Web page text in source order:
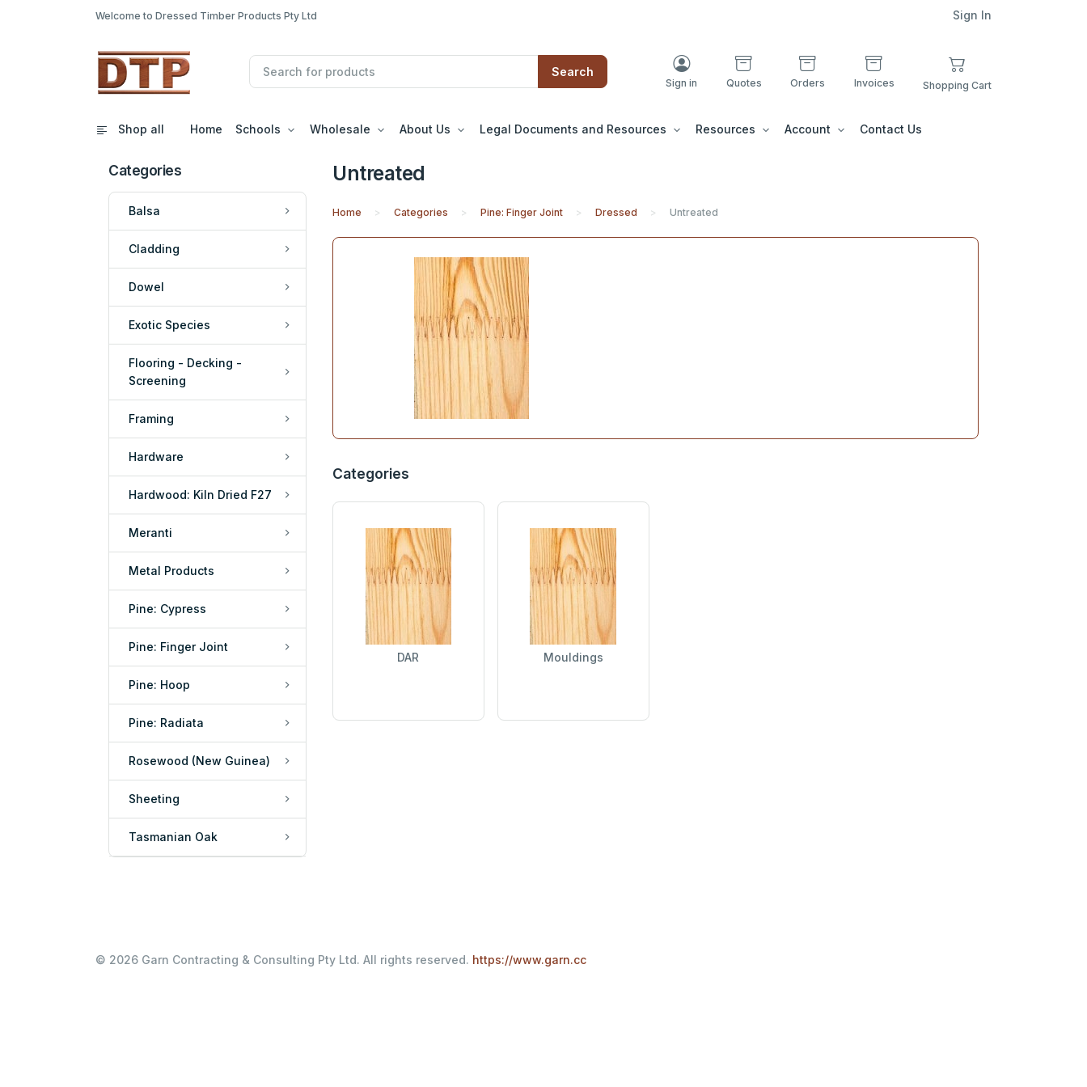
Welcome to Dressed Timber Products Pty Ltd Sign In
Search
Sign in Quotes Orders Invoices Shopping Cart
Shop all Home Schools Wholesale About Us Legal Documents and Resources Resources Account Contact Us
Categories
Balsa
Cladding
Dowel
Exotic Species
Flooring - Decking -
Screening
Framing
Hardware
Hardwood: Kiln Dried F27
Meranti
Metal Products
Pine: Cypress
Pine: Finger Joint
Pine: Hoop
Pine: Radiata
Rosewood (New Guinea)
Sheeting
Tasmanian Oak
Untreated
Home Categories Pine: Finger Joint Dressed Untreated
Categories
DAR Mouldings
© 2026 Garn Contracting & Consulting Pty Ltd. All rights reserved. https://www.garn.cc